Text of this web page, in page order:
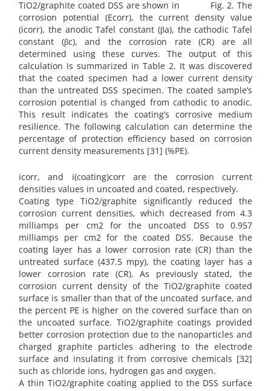
TiO2/graphite coated DSS are shown in Fig. 2. The
corrosion potential (Ecorr), the current density value
(icorr), the anodic Tafel constant (βa), the cathodic Tafel
constant (βc), and the corrosion rate (CR) are all
determined using these curves. The output of this
calculation is summarized in Table 2. It was discovered
that the coated specimen had a lower current density
than the untreated DSS specimen. The coated sample’s
corrosion potential is changed from cathodic to anodic.
This result indicates the coating’s corrosive medium
resilience. The following calculation can determine the
percentage of protection efficiency based on corrosion
current density measurements [31] (%PE).
icorr, and i(coating)corr are the corrosion current
densities values in uncoated and coated, respectively.
Coating type TiO2/graphite significantly reduced the
corrosion current densities, which decreased from 4.3
milliamps per cm2 for the uncoated DSS to 0.957
milliamps per cm2 for the coated DSS. Because the
coating layer has a lower corrosion rate (CR) than the
untreated surface (437.5 mpy), the coating layer has a
lower corrosion rate (CR). As previously stated, the
corrosion current density of the TiO2/graphite coated
surface is smaller than that of the uncoated surface, and
the percent PE is higher on the covered surface than on
the uncoated surface. TiO2/graphite coatings provided
better corrosion protection due to the nanoparticles and
charged graphite particles adhering to the electrode
surface and insulating it from corrosive chemicals [32]
such as chloride ions, hydrogen gas and oxygen.
A thin TiO2/graphite coating applied to the DSS surface